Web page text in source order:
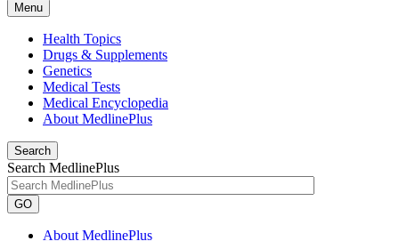
Menu
Health Topics
Drugs & Supplements
Genetics
Medical Tests
Medical Encyclopedia
About MedlinePlus
Search
Search MedlinePlus
GO
About MedlinePlus